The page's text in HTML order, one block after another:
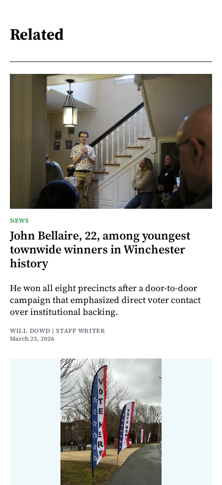
Related
NEWS
John Bellaire, 22, among youngest
townwide winners in Winchester
history
He won all eight precincts after a door-to-door
campaign that emphasized direct voter contact
over institutional backing.
WILL DOWD | STAFF WRITER
March 25, 2026